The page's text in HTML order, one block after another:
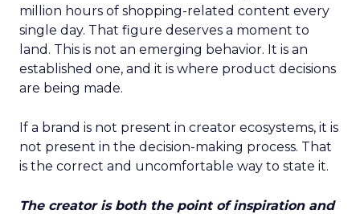
million hours of shopping-related content every
single day. That figure deserves a moment to
land. This is not an emerging behavior. It is an
established one, and it is where product decisions
are being made.
If a brand is not present in creator ecosystems, it is
not present in the decision-making process. That
is the correct and uncomfortable way to state it.
The creator is both the point of inspiration and